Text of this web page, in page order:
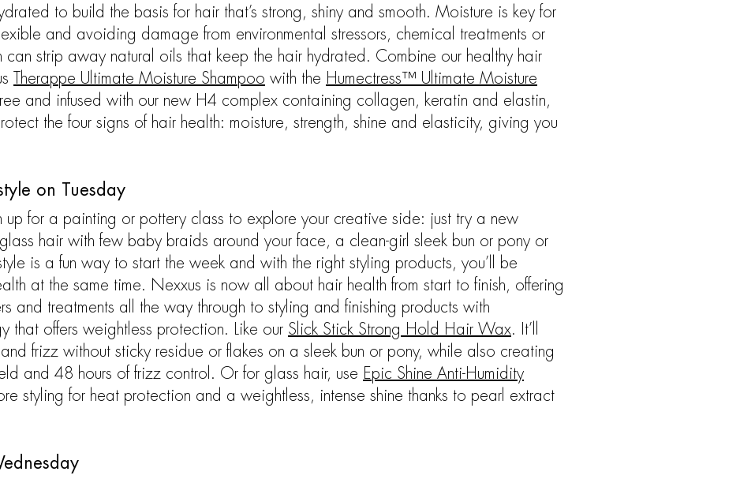
to build the basis for hair that’s strong, shiny and smooth. Moisture is key for
and avoiding damage from environmental stressors, chemical treatments or
can strip away natural oils that keep the hair hydrated. Combine our healthy hair
Therappe Ultimate Moisture Shampoo with the Humectress™ Ultimate Moisture
and infused with our new H4 complex containing collagen, keratin and elastin,
the four signs of hair health: moisture, strength, shine and elasticity, giving you
on Tuesday
up for a painting or pottery class to explore your creative side: just try a new
hair with few baby braids around your face, a clean-girl sleek bun or pony or
is a fun way to start the week and with the right styling products, you’ll be
at the same time. Nexxus is now all about hair health from start to finish, offering
and treatments all the way through to styling and finishing products with
that offers weightless protection. Like our Slick Stick Strong Hold Hair Wax. It’ll
frizz without sticky residue or flakes on a sleek bun or pony, while also creating
and 48 hours of frizz control. Or for glass hair, use Epic Shine Anti-Humidity
styling for heat protection and a weightless, intense shine thanks to pearl extract